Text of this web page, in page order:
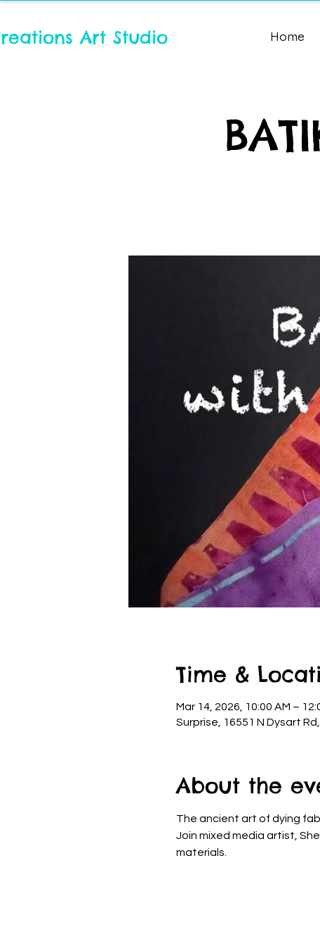
Art Studio Home
Time &
Mar 14, 2026, 10:00 AM –
Surprise, 16551 N Dysart
About the
The ancient art of dying
Join mixed media artist,
materials.